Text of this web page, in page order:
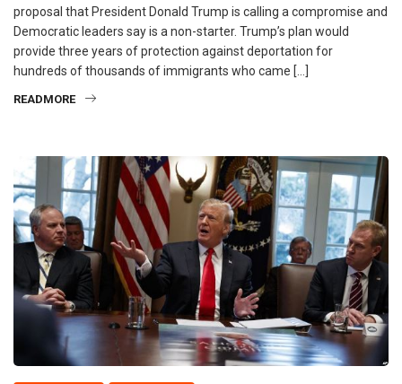
proposal that President Donald Trump is calling a compromise and
Democratic leaders say is a non-starter. Trump’s plan would
provide three years of protection against deportation for
hundreds of thousands of immigrants who came […]
READMORE